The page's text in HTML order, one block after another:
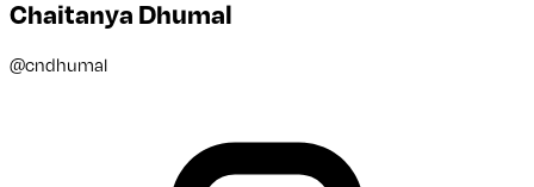
Chaitanya Dhumal
@cndhumal